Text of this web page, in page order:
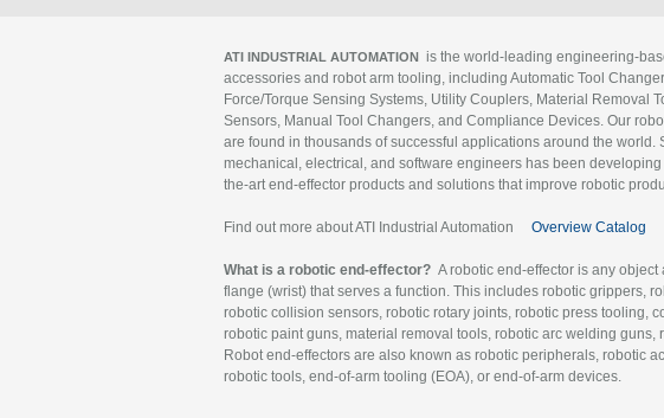
ATI INDUSTRIAL AUTOMATION is the world-leading engineering-
accessories and robot arm tooling, including Automatic Tool
Force/Torque Sensing Systems, Utility Couplers, Material Removal
Sensors, Manual Tool Changers, and Compliance Devices. Our
are found in thousands of successful applications around the world.
mechanical, electrical, and software engineers has been developing
the-art end-effector products and solutions that improve robotic
Find out more about ATI Industrial Automation Overview Catalog
What is a robotic end-effector? A robotic end-effector is any object
flange (wrist) that serves a function. This includes robotic grippers,
robotic collision sensors, robotic rotary joints, robotic press tooling,
robotic paint guns, material removal tools, robotic arc welding guns,
Robot end-effectors are also known as robotic peripherals, robotic
robotic tools, end-of-arm tooling (EOA), or end-of-arm devices.